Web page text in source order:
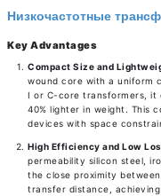
Низкочастотные
Key Advantages
Compact Size and
wound core with a uniform
I or C-core transformers, it
40% lighter in weight. This
devices with space
High Efficiency and Low
permeability silicon steel,
the close proximity
transfer distance,